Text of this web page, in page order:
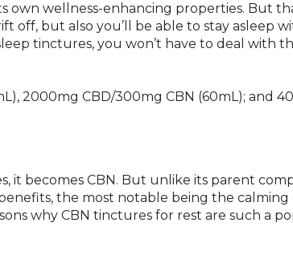
wellness-enhancing properties. But
off, but also you’ll be able to stay asleep
tinctures, you won’t have to deal with
2000mg CBD/300mg CBN (60mL); and
it becomes CBN. But unlike its parent
the most notable being the
why CBN tinctures for rest are such a